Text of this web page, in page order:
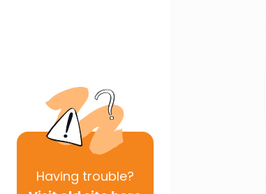
Having trouble?